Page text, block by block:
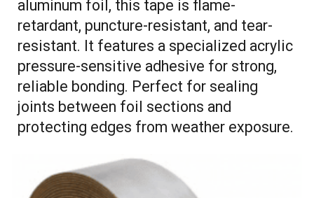
aluminum foil, this tape is flame-
retardant, puncture-resistant, and tear-
resistant. It features a specialized acrylic
pressure-sensitive adhesive for strong,
reliable bonding. Perfect for sealing
joints between foil sections and
protecting edges from weather exposure.